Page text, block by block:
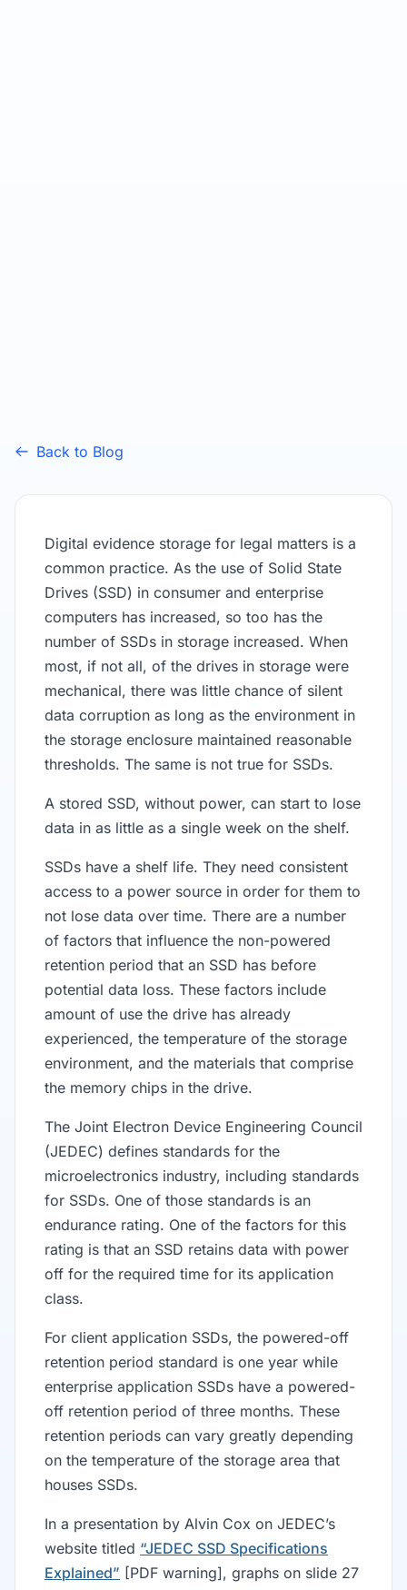
Back to Blog
Digital evidence storage for legal matters is a
common practice. As the use of Solid State
Drives (SSD) in consumer and enterprise
computers has increased, so too has the
number of SSDs in storage increased. When
most, if not all, of the drives in storage were
mechanical, there was little chance of silent
data corruption as long as the environment in
the storage enclosure maintained reasonable
thresholds. The same is not true for SSDs.
A stored SSD, without power, can start to lose
data in as little as a single week on the shelf.
SSDs have a shelf life. They need consistent
access to a power source in order for them to
not lose data over time. There are a number
of factors that influence the non-powered
retention period that an SSD has before
potential data loss. These factors include
amount of use the drive has already
experienced, the temperature of the storage
environment, and the materials that comprise
the memory chips in the drive.
The Joint Electron Device Engineering Council
(JEDEC) defines standards for the
microelectronics industry, including standards
for SSDs. One of those standards is an
endurance rating. One of the factors for this
rating is that an SSD retains data with power
off for the required time for its application
class.
For client application SSDs, the powered-off
retention period standard is one year while
enterprise application SSDs have a powered-
off retention period of three months. These
retention periods can vary greatly depending
on the temperature of the storage area that
houses SSDs.
In a presentation by Alvin Cox on JEDEC’s
website titled “JEDEC SSD Specifications
Explained” [PDF warning], graphs on slide 27